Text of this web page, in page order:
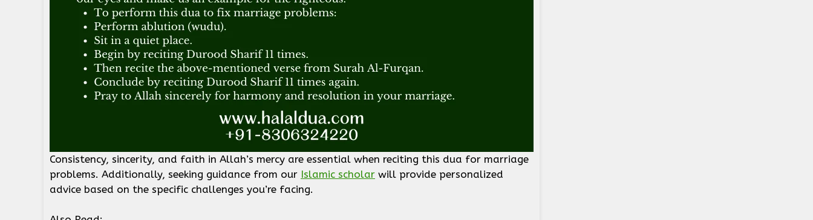
Consistency, sincerity, and faith in Allah’s mercy are essential when reciting this dua for marriage
problems. Additionally, seeking guidance from our Islamic scholar will provide personalized
advice based on the specific challenges you’re facing.